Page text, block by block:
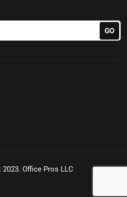
Office Pros LLC